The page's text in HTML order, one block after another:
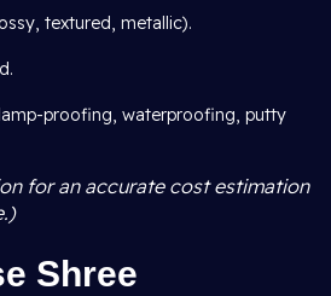
textured, metallic).
proofing, waterproofing, putty
for an accurate cost estimation
Shree